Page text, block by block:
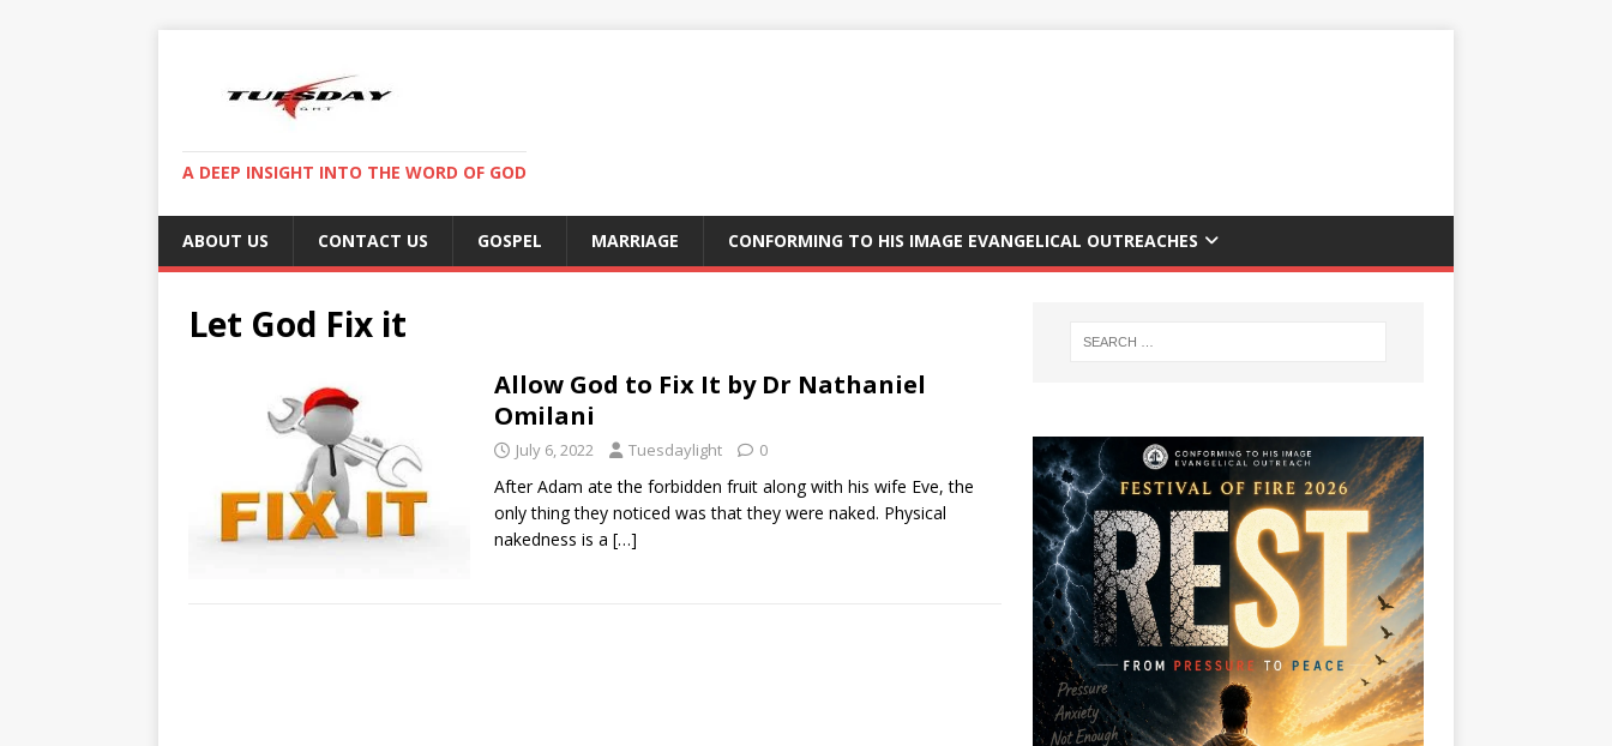
A DEEP INSIGHT INTO THE WORD OF GOD
ABOUT US CONTACT US GOSPEL MARRIAGE CONFORMING TO HIS IMAGE EVANGELICAL OUTREACHES
Let God Fix it
Allow God to Fix It by Dr Nathaniel
Omilani
July 6, 2022 Tuesdaylight 0
After Adam ate the forbidden fruit along with his wife Eve, the
only thing they noticed was that they were naked. Physical
nakedness is a […]